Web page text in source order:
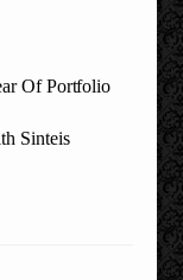
Of Portfolio
Sinteis